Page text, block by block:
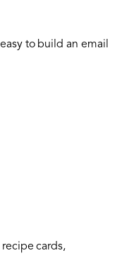
to build an email
cards,